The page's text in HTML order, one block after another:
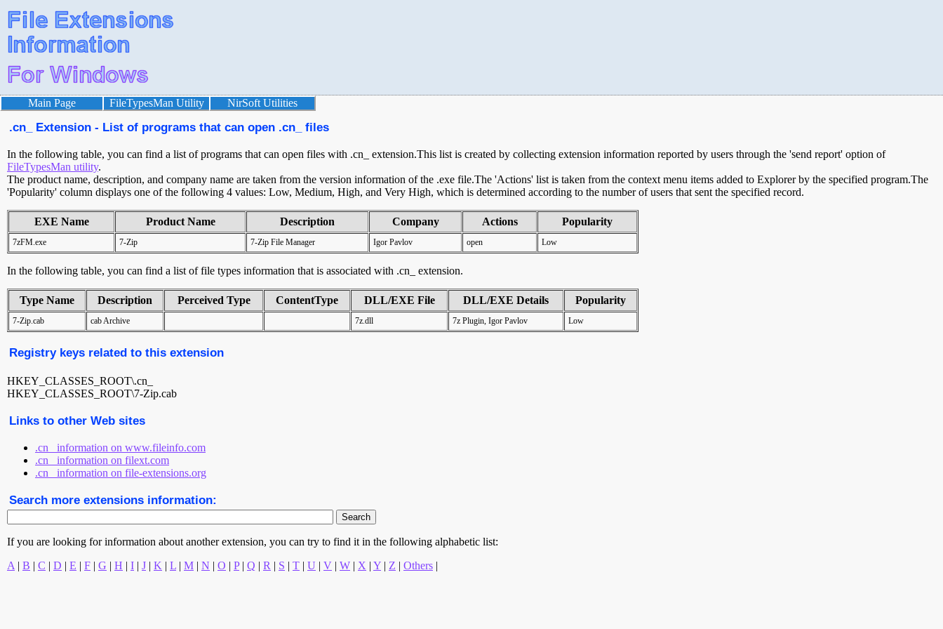
Main Page FileTypesMan Utility NirSoft Utilities
.cn_ Extension - List of programs that can open .cn_ files
In the following table, you can find a list of programs that can open files with .cn_ extension.This list is created by collecting extension information reported by users through the 'send report' option of
FileTypesMan utility.
The product name, description, and company name are taken from the version information of the .exe file.The 'Actions' list is taken from the context menu items added to Explorer by the specified program.The
'Popularity' column displays one of the following 4 values: Low, Medium, High, and Very High, which is determined according to the number of users that sent the specified record.
EXE Name Product Name Description Company Actions Popularity
7zFM.exe 7-Zip 7-Zip File Manager Igor Pavlov open Low
In the following table, you can find a list of file types information that is associated with .cn_ extension.
Type Name Description Perceived Type ContentType DLL/EXE File DLL/EXE Details Popularity
7-Zip.cab cab Archive 7z.dll 7z Plugin, Igor Pavlov Low
Registry keys related to this extension
HKEY_CLASSES_ROOT\.cn_
HKEY_CLASSES_ROOT\7-Zip.cab
Links to other Web sites
.cn_ information on www.fileinfo.com
.cn_ information on filext.com
.cn_ information on file-extensions.org
Search more extensions information:
If you are looking for information about another extension, you can try to find it in the following alphabetic list:
A | B | C | D | E | F | G | H | I | J | K | L | M | N | O | P| Q | R | S | T | U | V | W | X | Y | Z | Others |